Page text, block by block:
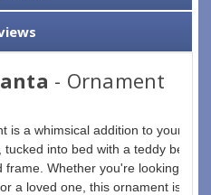
- Ornament
is a whimsical addition to your
tucked into bed with a teddy bear
frame. Whether you're looking for
a loved one, this ornament is